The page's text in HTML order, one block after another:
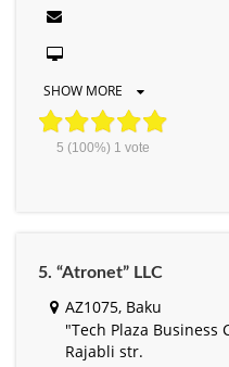
SHOW MORE
5 (100%) 1 vote
5. “Atronet” LLC
AZ1075, Baku
"Tech Plaza Business
Rajabli str.